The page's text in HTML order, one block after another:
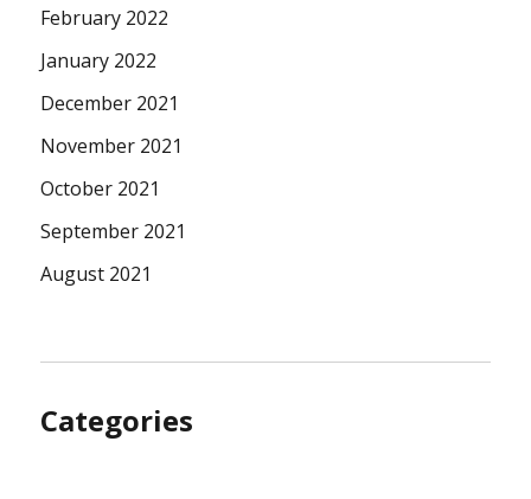
February 2022
January 2022
December 2021
November 2021
October 2021
September 2021
August 2021
Categories